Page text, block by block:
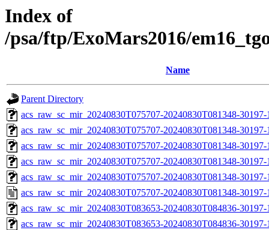
Index of
/psa/ftp/ExoMars2016/
Name
Parent Directory
acs_raw_sc_mir_20240830T075707-20240830T081348-
acs_raw_sc_mir_20240830T075707-20240830T081348-
acs_raw_sc_mir_20240830T075707-20240830T081348-
acs_raw_sc_mir_20240830T075707-20240830T081348-
acs_raw_sc_mir_20240830T075707-20240830T081348-
acs_raw_sc_mir_20240830T075707-20240830T081348-
acs_raw_sc_mir_20240830T083653-20240830T084836-
acs_raw_sc_mir_20240830T083653-20240830T084836-